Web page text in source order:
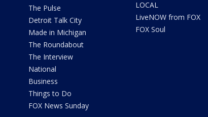
The Pulse
Detroit Talk City
Made in Michigan
The Roundabout
The Interview
National
Business
Things to Do
FOX News Sunday
LOCAL
LiveNOW from FOX
FOX Soul